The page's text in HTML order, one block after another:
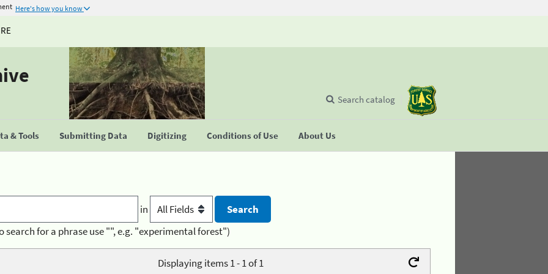
Here's how you know
& Tools Submitting Data Digitizing Conditions of Use About Us
Search catalog
in
search for a phrase use "", e.g. "experimental forest")
Displaying items 1 - 1 of 1